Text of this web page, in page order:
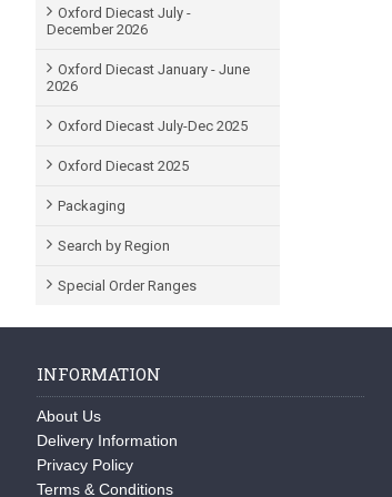
Oxford Diecast July -
December 2026
Oxford Diecast January - June
2026
Oxford Diecast July-Dec 2025
Oxford Diecast 2025
Packaging
Search by Region
Special Order Ranges
INFORMATION
About Us
Delivery Information
Privacy Policy
Terms & Conditions